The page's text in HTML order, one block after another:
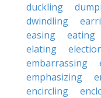
duckling
dwindling
easing
eating
elating
embarrassing
emphasizing
encircling